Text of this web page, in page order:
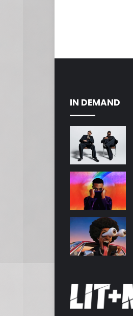
IN DEMAND